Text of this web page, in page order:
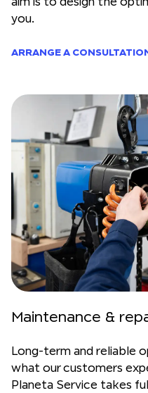
you.
ARRANGE A
Maintenance &
Long-term and reliable
what our customers
Planeta Service takes